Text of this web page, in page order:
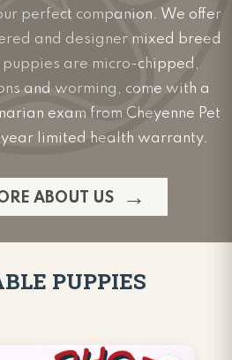
perfect companion. We offer
and designer mixed breed
are micro-chipped,
and worming, come with a
exam from Cheyenne Pet
year limited health warranty.
ABOUT US
PUPPIES